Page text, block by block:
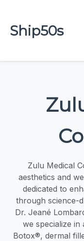
Ship50s
Zulu Medical
aesthetics and
dedicated to
through science-
Dr. Jeané
we specialize in
Botox®, dermal